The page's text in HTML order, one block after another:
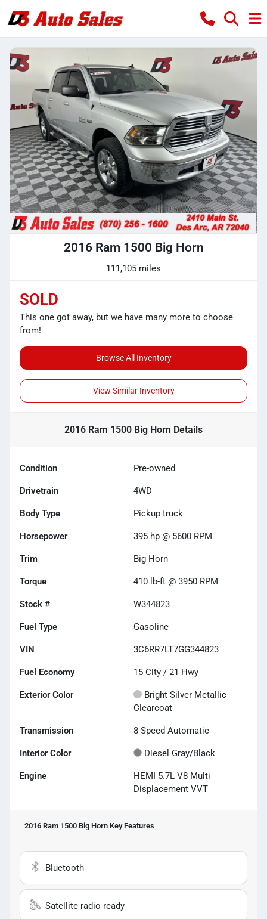
2016 Ram 1500 Big Horn
111,105 miles
SOLD
This one got away, but we have many more to choose
from!
Browse All Inventory
View Similar Inventory
2016 Ram 1500 Big Horn Details
Condition Pre-owned
Drivetrain 4WD
Body Type Pickup truck
Horsepower 395 hp @ 5600 RPM
Trim Big Horn
Torque 410 lb-ft @ 3950 RPM
Stock # W344823
Fuel Type Gasoline
VIN 3C6RR7LT7GG344823
Fuel Economy 15 City / 21 Hwy
Exterior Color
Bright Silver Metallic
Clearcoat
Transmission 8-Speed Automatic
Interior Color Diesel Gray/Black
Engine
HEMI 5.7L V8 Multi
Displacement VVT
2016 Ram 1500 Big Horn Key Features
Bluetooth
Satellite radio ready